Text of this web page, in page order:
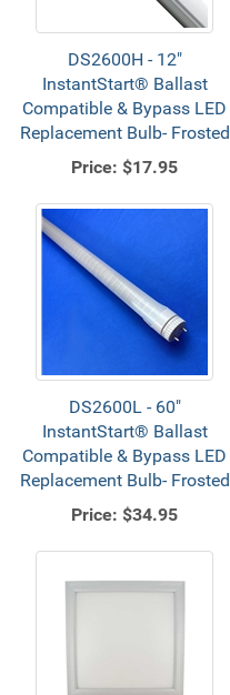
DS2600H - 12"
InstantStart® Ballast
Compatible & Bypass LED
Replacement Bulb- Frosted
Price: $17.95
DS2600L - 60"
InstantStart® Ballast
Compatible & Bypass LED
Replacement Bulb- Frosted
Price: $34.95